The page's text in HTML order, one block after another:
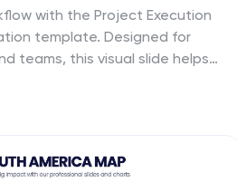
with the Project Execution
template. Designed for
teams, this visual slide helps
and Google Slides for seamless